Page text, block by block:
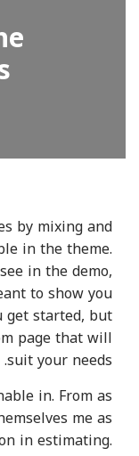
by mixing and
in the theme.
in the demo,
to show you
started, but
page that will
suit your needs.
in. From as
me as
in estimating.